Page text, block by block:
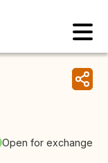
Open for exchange